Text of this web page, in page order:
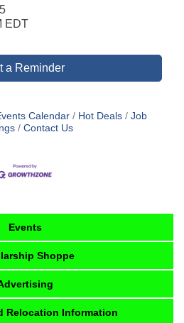
EDT
a Reminder
Calendar Hot Deals
Job
Contact Us
Events
Shoppe
Relocation Information